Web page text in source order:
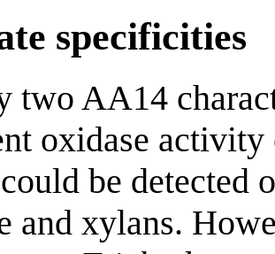
specificities
two AA14
oxidase
be detected
and xylans.